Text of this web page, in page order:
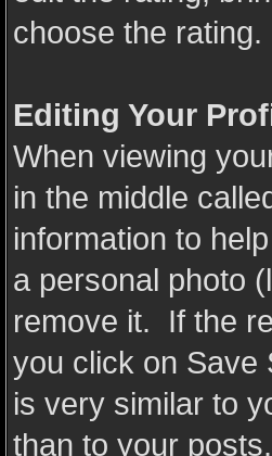
choose the rating.
Editing Your
When viewing
in the middle
information to
a personal photo
remove it. If the
you click on
is very similar to
than to your